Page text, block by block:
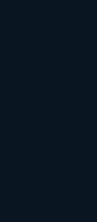
implicit behavior
process of nurturing
team.
step, but ensuring it
the true art lies.
are bombarded
over, you’ve got to
the power of
each strategy you
of armor in your quest